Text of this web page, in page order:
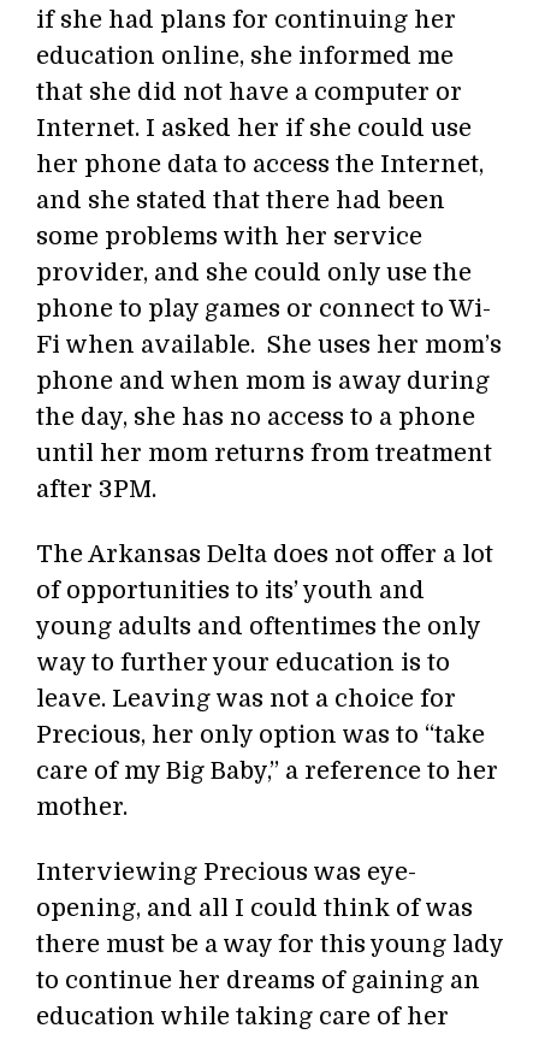
if she had plans for continuing her
education online, she informed me
that she did not have a computer or
Internet. I asked her if she could use
her phone data to access the Internet,
and she stated that there had been
some problems with her service
provider, and she could only use the
phone to play games or connect to Wi-
Fi when available. She uses her mom’s
phone and when mom is away during
the day, she has no access to a phone
until her mom returns from treatment
after 3PM.
The Arkansas Delta does not offer a lot
of opportunities to its’ youth and
young adults and oftentimes the only
way to further your education is to
leave. Leaving was not a choice for
Precious, her only option was to “take
care of my Big Baby,” a reference to her
mother.
Interviewing Precious was eye-
opening, and all I could think of was
there must be a way for this young lady
to continue her dreams of gaining an
education while taking care of her